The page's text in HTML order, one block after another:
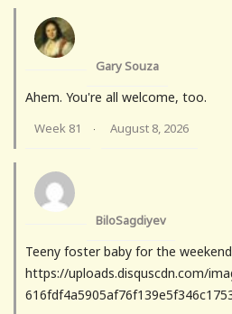
Gary Souza
Ahem. You're all welcome, too.
Week 81 · August 8, 2026
BiloSagdiyev
Teeny foster baby for the
https://uploads.disquscdn.com/